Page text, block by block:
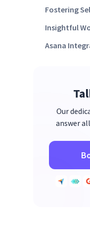
Fostering
Insightful
Asana
Our
answer